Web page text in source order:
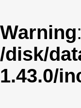
Warning
/disk/
1.43.0/